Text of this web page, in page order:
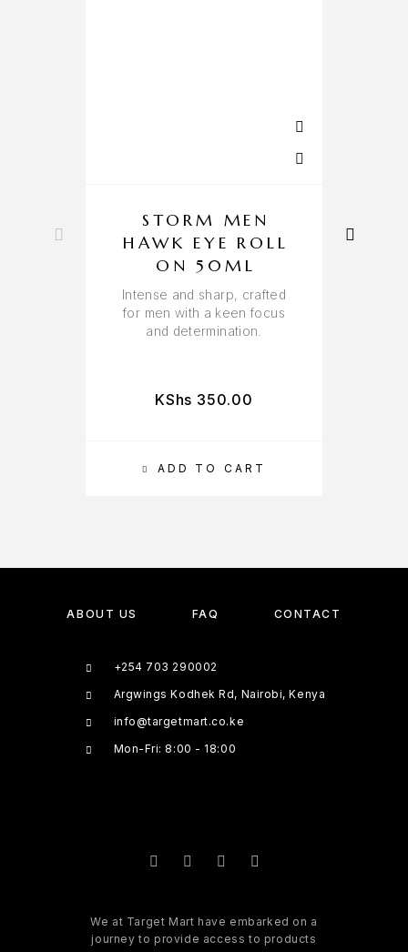
ADD TO CART
STORM MEN
HAWK EYE ROLL
ON 50ML
Intense and sharp, crafted
for men with a keen focus
and determination.
KShs 350.00
ABOUT US FAQ CONTACT
+254 703 290002
Argwings Kodhek Rd, Nairobi, Kenya
info@targetmart.co.ke
Mon-Fri: 8:00 - 18:00
We at Target Mart have embarked on a
journey to provide access to products